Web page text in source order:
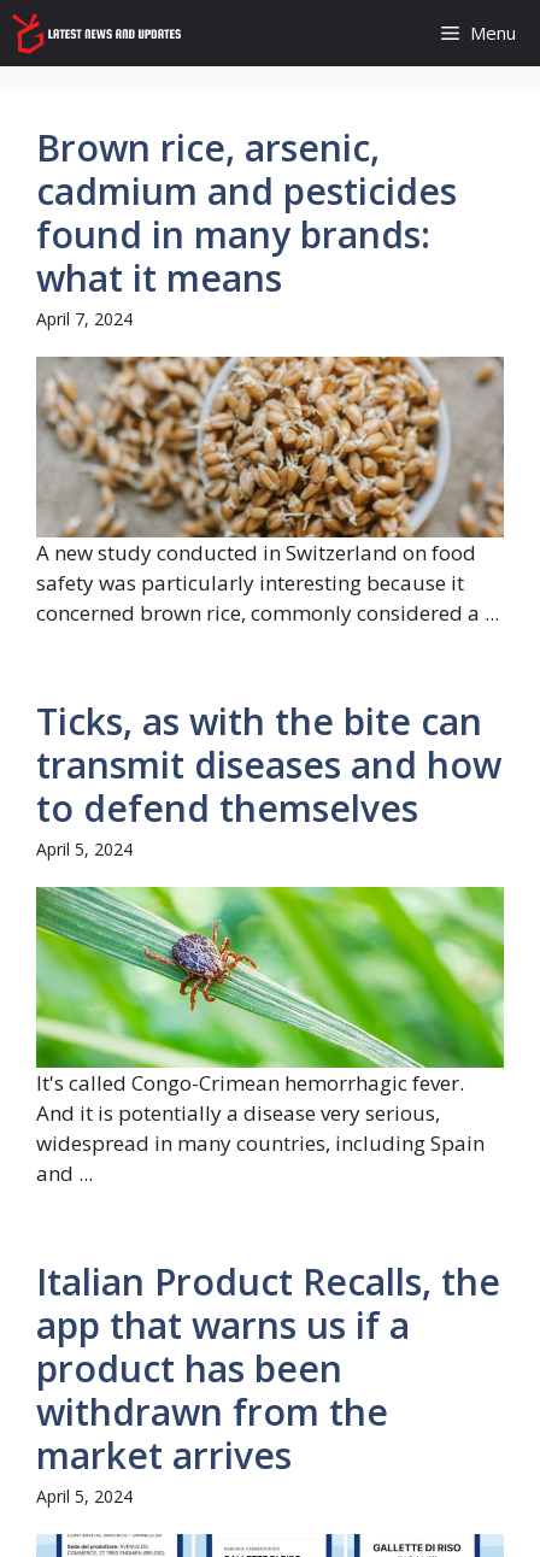
Skip
to
content
Menu
Brown rice, arsenic,
cadmium and pesticides
found in many brands:
what it means
April 7, 2024
A new study conducted in Switzerland on food
safety was particularly interesting because it
concerned brown rice, commonly considered a ...
Ticks, as with the bite can
transmit diseases and how
to defend themselves
April 5, 2024
It's called Congo-Crimean hemorrhagic fever.
And it is potentially a disease very serious,
widespread in many countries, including Spain
and ...
Italian Product Recalls, the
app that warns us if a
product has been
withdrawn from the
market arrives
April 5, 2024